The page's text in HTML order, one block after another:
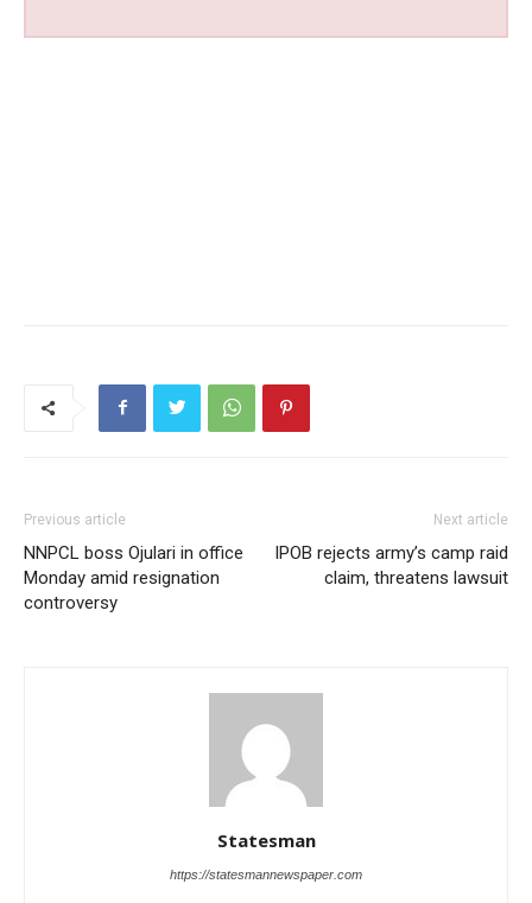
Previous article
NNPCL boss Ojulari in office
Monday amid resignation
controversy
Next article
IPOB rejects army’s camp raid
claim, threatens lawsuit
Statesman
https://statesmannewspaper.com